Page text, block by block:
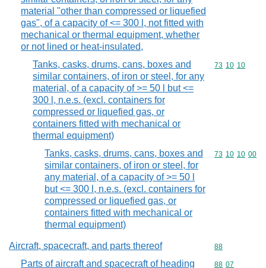
material "other than compressed or liquefied
gas", of a capacity of <= 300 l, not fitted with
mechanical or thermal equipment, whether
or not lined or heat-insulated,
Tanks, casks, drums, cans, boxes and
similar containers, of iron or steel, for any
material, of a capacity of >= 50 l but <=
300 l, n.e.s. (excl. containers for
compressed or liquefied gas, or
containers fitted with mechanical or
thermal equipment)
Commodity
73 10 10
Tanks, casks, drums, cans, boxes and
similar containers, of iron or steel, for
any material, of a capacity of >= 50 l
but <= 300 l, n.e.s. (excl. containers for
compressed or liquefied gas, or
containers fitted with mechanical or
thermal equipment)
Commodity
73 10 10 00
Aircraft, spacecraft, and parts thereof Commodity
88
Parts of aircraft and spacecraft of heading Commodity
88 07